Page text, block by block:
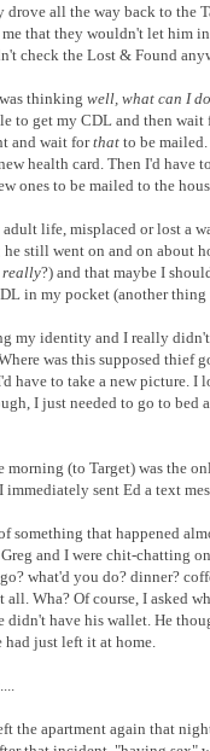
all the way back to the
that they wouldn't let him
check the Lost & Found
thinking well, what can I
to get my CDL and then
and wait forthat to be
health card. Then I'd have
ones to be mailed to the
life, misplaced or lost a
still went on and on about
really?) and that maybe I
in my pocket (another thing
my identity and I really
was this supposed thief
have to take a new picture.
I just needed to go to bed
(to Target) was the
sent Ed a text
something that happened
and I were chit-chatting
what'd you do? dinner?
Wha? Of course, I asked
didn't have his wallet. He
just left it at home.
the apartment again that